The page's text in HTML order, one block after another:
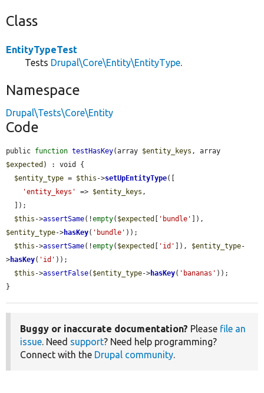
Class
EntityTypeTest
Tests Drupal\Core\Entity\EntityType
Namespace
Drupal\Tests\Core\Entity
Code
public function testHasKey(array $entity_keys
$expected ) : void {
$entity_type = $this ->setUpEntityType([
'entity_keys'
=> $entity_keys ,
$this ->assertSame(!empty( $expected [ 'bundle'
$entity_type->hasKey( 'bundle' ));
$this ->assertSame(!empty( $expected [ 'id' ]), $entity_type-
>hasKey( 'id' ));
$this ->assertFalse( $entity_type->hasKey( 'bananas' ));
}
Buggy or inaccurate documentation? Please file an
issue. Need support? Need help programming?
Connect with the Drupal community.